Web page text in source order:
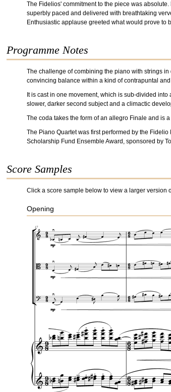
The Fidelios' commitment to the piece was
superbly paced and delivered with breathtaking
Enthusiastic applause greeted what would prove to
Programme Notes
The challenge of combining the piano with strings
convincing balance within a kind of contrapuntal
It is cast in one movement, which is sub-divided
slower, darker second subject and a climactic
The coda takes the form of an allegro Finale and is
The Piano Quartet was first performed by the
Scholarship Fund Ensemble Award, sponsored by
Score Samples
Click a score sample below to view a larger version
Opening